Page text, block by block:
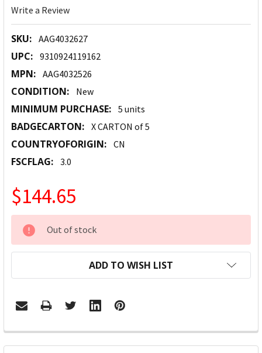
Write a Review
SKU: AAG4032627
UPC: 9310924119162
MPN: AAG4032526
CONDITION: New
MINIMUM PURCHASE: 5 units
BADGECARTON: X CARTON of 5
COUNTRYOFORIGIN: CN
FSCFLAG: 3.0
$144.65
CURRENT
STOCK:
Out of stock
ADD TO WISH LIST
FREQUENTLY
BOUGHT